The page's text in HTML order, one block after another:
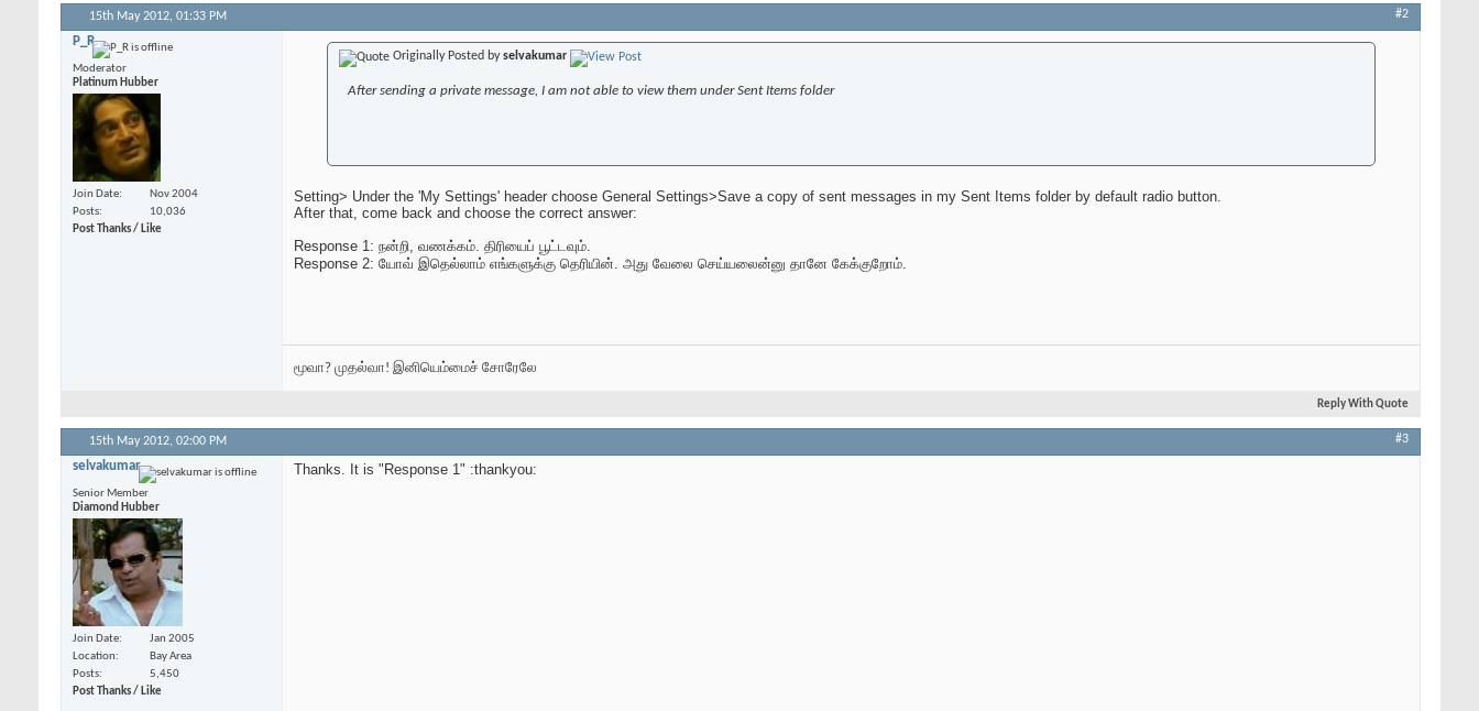
15th May 2012, 01:33 PM #2
P_R
Moderator
Platinum Hubber
Join Date
Nov 2004
Posts
10,036
Post Thanks / Like
Originally Posted byselvakumar
After sending a private message, I am not able to view them under Sent Items folder
Setting> Under the 'My Settings' header choose General Settings>Save a copy of sent messages in my Sent Items folder by default radio button.
After that, come back and choose the correct answer:
Response 1: நன்றி, வணக்கம். திரியைப் பூட்டவும்.
Response 2: யோவ் இதெல்லாம் எங்களுக்கு தெரியின். அது வேலை செய்யலைன்னு தானே கேக்குறோம்.
மூவா? முதல்வா! இனியெம்மைச் சோரேலே
Reply With Quote
15th May 2012, 02:00 PM #3
selvakumar
Senior Member
Diamond Hubber
Join Date
Jan 2005
Location
Bay Area
Posts
5,450
Post Thanks / Like
Thanks. It is "Response 1" :thankyou: